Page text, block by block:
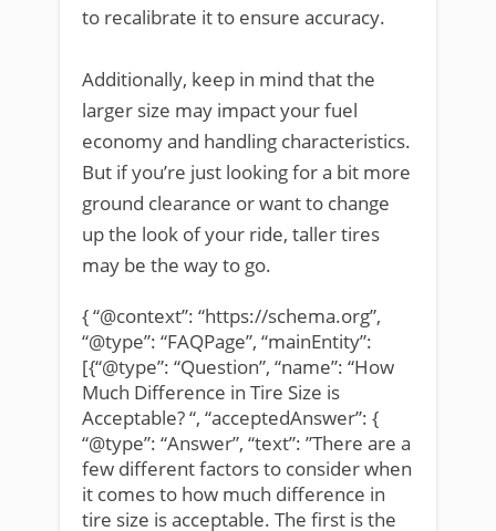
to recalibrate it to ensure accuracy.
Additionally, keep in mind that the
larger size may impact your fuel
economy and handling characteristics.
But if you’re just looking for a bit more
ground clearance or want to change
up the look of your ride, taller tires
may be the way to go.
{ “@context”: “https://schema.org”,
“@type”: “FAQPage”, “mainEntity”:
[{“@type”: “Question”, “name”: “How
Much Difference in Tire Size is
Acceptable? “, “acceptedAnswer”: {
“@type”: “Answer”, “text”: ”There are a
few different factors to consider when
it comes to how much difference in
tire size is acceptable. The first is the